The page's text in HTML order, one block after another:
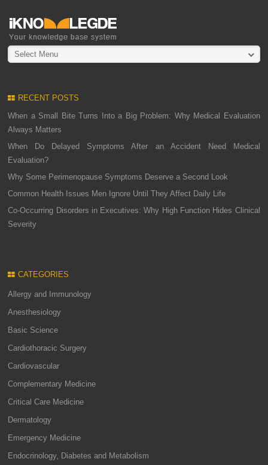
Select Menu
RECENT POSTS
When a Small Bite Turns Into a Big Problem: Why Medical Evaluation
Always Matters
When Do Delayed Symptoms After an Accident Need Medical
Evaluation?
Why Some Perimenopause Symptoms Deserve a Second Look
Common Health Issues Men Ignore Until They Affect Daily Life
Co-Occurring Disorders in Executives: Why High Function Hides Clinical
Severity
CATEGORIES
Allergy and Immunology
Anesthesiology
Basic Science
Cardiothoracic Surgery
Cardiovascular
Complementary Medicine
Critical Care Medicine
Dermatology
Emergency Medicine
Endocrinology, Diabetes and Metabolism